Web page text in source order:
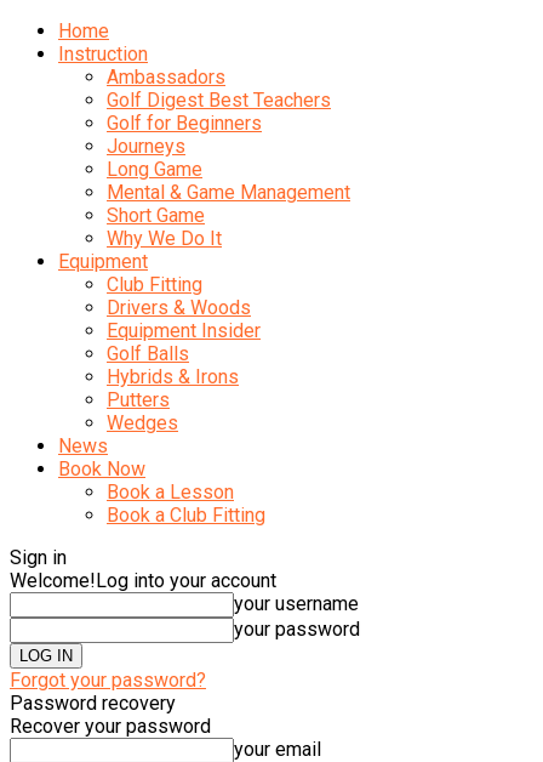
Home
Instruction
Ambassadors
Golf Digest Best Teachers
Golf for Beginners
Journeys
Long Game
Mental & Game Management
Short Game
Why We Do It
Equipment
Club Fitting
Drivers & Woods
Equipment Insider
Golf Balls
Hybrids & Irons
Putters
Wedges
News
Book Now
Book a Lesson
Book a Club Fitting
Sign in
Welcome!Log into your account
your username
your password
Forgot your password?
Password recovery
Recover your password
your email